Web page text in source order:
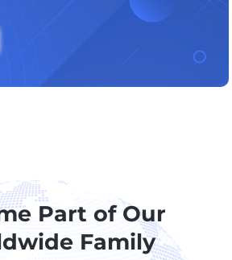
Part of Our
Family